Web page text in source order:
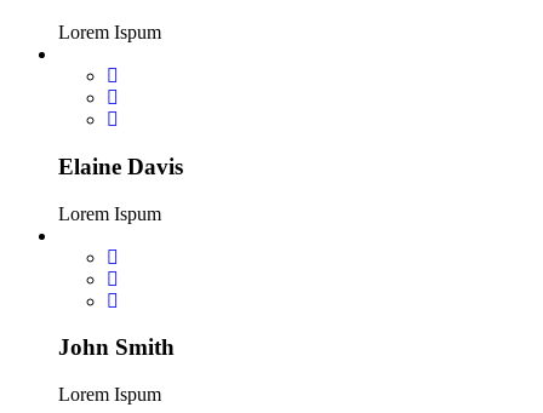
Lorem Ispum
Elaine Davis
Lorem Ispum
John Smith
Lorem Ispum